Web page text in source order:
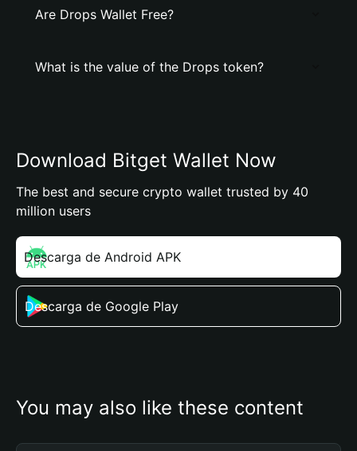
Are Drops Wallet Free?
What is the value of the Drops token?
Download Bitget Wallet Now
The best and secure crypto wallet trusted by 40
million users
Descarga de Android APK
Descarga de Google Play
You may also like these content